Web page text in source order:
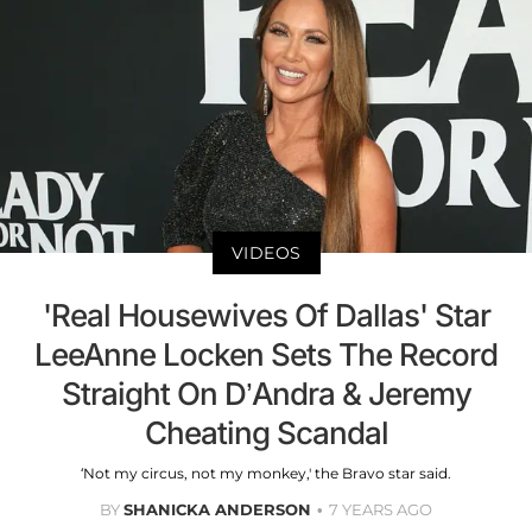
VIDEOS
'Real Housewives Of Dallas' Star
LeeAnne Locken Sets The Record
Straight On D’Andra & Jeremy
Cheating Scandal
‘Not my circus, not my monkey,' the Bravo star said.
BYSHANICKA ANDERSON 7 YEARS AGO